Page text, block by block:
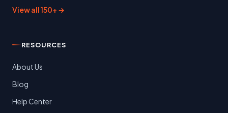
View all 150+ →
RESOURCES
About Us
Blog
Help Center